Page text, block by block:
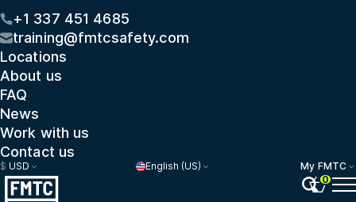
+1 337 451 4685
training@fmtcsafety.com
Locations
About us
FAQ
News
Work with us
Contact us
$ USD English (US)
My FMTC
0